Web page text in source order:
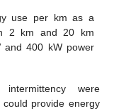
use per km as a
2 km and 20 km
and 400 kW power
were
provide energy